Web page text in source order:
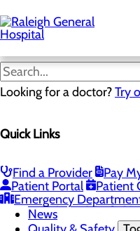
to
main
content
Looking for a doctor?Try
Quick Links
Find a Provider
Pay
Patient Portal
Patient
Emergency
Careers
Community
History of Raleigh
Leadership
Mission, Vision &
News